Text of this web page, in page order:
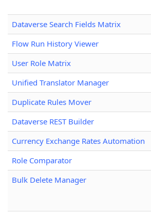
Dataverse Search Fields Matrix
Flow Run History Viewer
User Role Matrix
Unified Translator Manager
Duplicate Rules Mover
Dataverse REST Builder
Currency Exchange Rates Automation
Role Comparator
Bulk Delete Manager